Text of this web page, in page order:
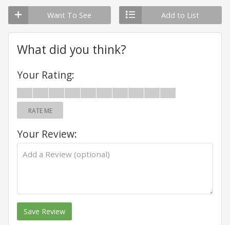
Want To See Add to List
What did you think?
Your Rating:
RATE ME
Your Review:
Save Review